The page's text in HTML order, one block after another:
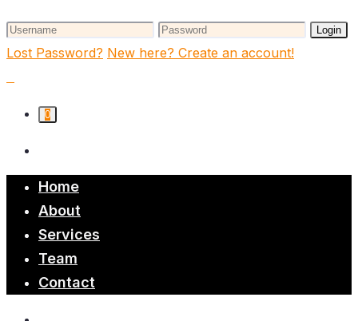
Login
Lost Password? New here? Create an account!
0
Home
About
Services
Team
Contact